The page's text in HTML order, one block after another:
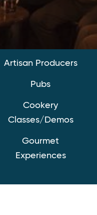
Artisan Producers
Pubs
Cookery
Classes/Demos
Gourmet
Experiences